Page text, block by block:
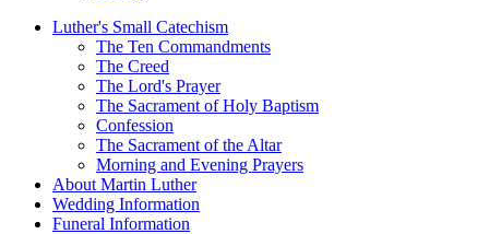
Luther's Small Catechism
The Ten Commandments
The Creed
The Lord's Prayer
The Sacrament of Holy Baptism
Confession
The Sacrament of the Altar
Morning and Evening Prayers
About Martin Luther
Wedding Information
Funeral Information